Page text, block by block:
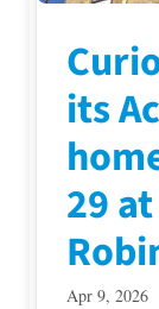
its
29
Apr 9, 2026